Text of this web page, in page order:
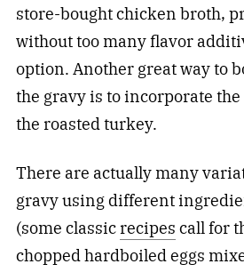
store-bought chicken broth,
without too many flavor
option. Another great way to
the gravy is to incorporate
the roasted turkey.
There are actually many
gravy using different
(some classicrecipes call for
chopped hardboiled eggs